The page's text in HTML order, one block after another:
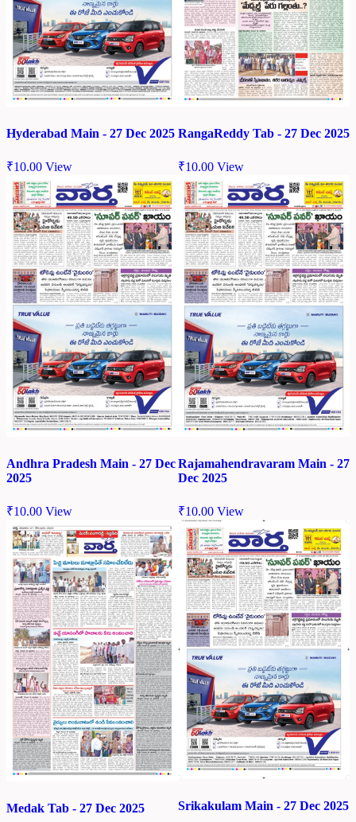
Hyderabad Main - 27 Dec 2025
₹10.00 View
RangaReddy Tab - 27 Dec 2025
₹10.00 View
Andhra Pradesh Main - 27 Dec
2025
₹10.00 View
Rajamahendravaram Main - 27
Dec 2025
₹10.00 View
Medak Tab - 27 Dec 2025 Srikakulam Main - 27 Dec 2025